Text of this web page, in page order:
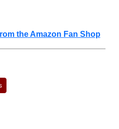
the Amazon Fan Shop